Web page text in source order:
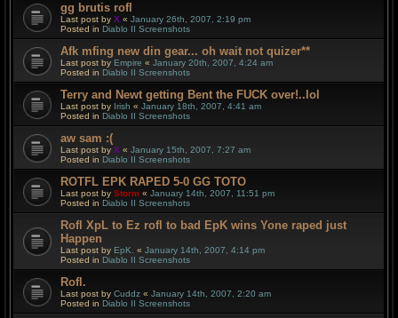
gg brutis rofl
Last post by X « January 26th, 2007, 2:19 pm
Posted in Diablo II Screenshots
Afk mfing new din gear... oh wait not quizer**
Last post by Empire « January 20th, 2007, 4:24 am
Posted in Diablo II Screenshots
Terry and Newt getting Bent the FUCK over!..lol
Last post by Irish « January 18th, 2007, 4:41 am
Posted in Diablo II Screenshots
aw sam :(
Last post by X « January 15th, 2007, 7:27 am
Posted in Diablo II Screenshots
ROTFL EPK RAPED 5-0 GG TOTO
Last post by Storm « January 14th, 2007, 11:51 pm
Posted in Diablo II Screenshots
Rofl XpL to Ez rofl to bad EpK wins Yone raped just
Happen
Last post by EpK. « January 14th, 2007, 4:14 pm
Posted in Diablo II Screenshots
Rofl.
Last post by Cuddz « January 14th, 2007, 2:20 am
Posted in Diablo II Screenshots